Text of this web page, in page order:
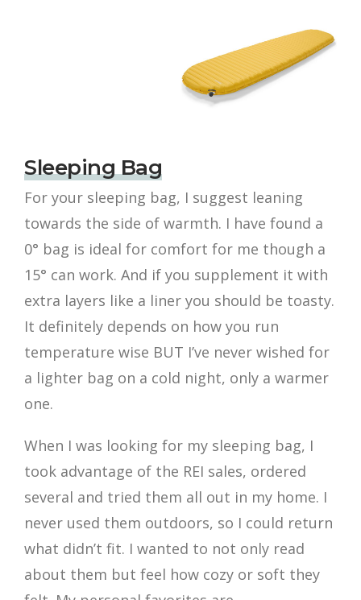
Sleeping Bag
For your sleeping bag, I suggest leaning
towards the side of warmth. I have found a
0° bag is ideal for comfort for me though a
15° can work. And if you supplement it with
extra layers like a liner you should be toasty.
It definitely depends on how you run
temperature wise BUT I’ve never wished for
a lighter bag on a cold night, only a warmer
one.
When I was looking for my sleeping bag, I
took advantage of the REI sales, ordered
several and tried them all out in my home. I
never used them outdoors, so I could return
what didn’t fit. I wanted to not only read
about them but feel how cozy or soft they